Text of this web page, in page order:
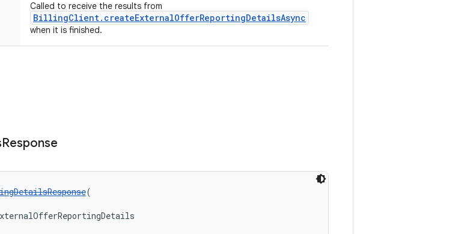
Called to receive the results from
BillingClient.createExternalOfferReportingDetailsAsync
when it is finished.
Response
(